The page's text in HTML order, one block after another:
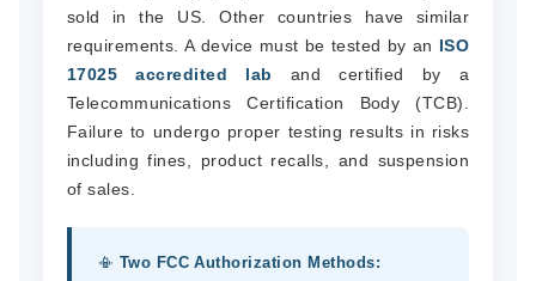
sold in the US. Other countries have similar
requirements. A device must be tested by an ISO
17025 accredited lab and certified by a
Telecommunications Certification Body (TCB).
Failure to undergo proper testing results in risks
including fines, product recalls, and suspension
of sales.
📳 Two FCC Authorization Methods: